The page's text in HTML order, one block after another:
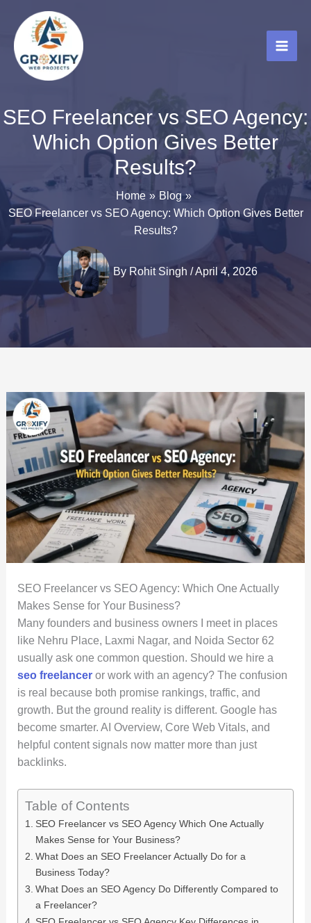
content
SEO Freelancer vs SEO Agency:
Which Option Gives Better
Results?
Home
Blog
SEO Freelancer vs SEO Agency: Which Option Gives Better
Results?
By Rohit Singh /April 4, 2026
SEO Freelancer vs SEO Agency: Which One Actually
Makes Sense for Your Business?
Many founders and business owners I meet in places
like Nehru Place, Laxmi Nagar, and Noida Sector 62
usually ask one common question. Should we hire a
seo freelanceror work with an agency? The confusion
is real because both promise rankings, traffic, and
growth. But the ground reality is different. Google has
become smarter. AI Overview, Core Web Vitals, and
helpful content signals now matter more than just
backlinks.
Table of Contents
SEO Freelancer vs SEO Agency Which One Actually
Makes Sense for Your Business?
What Does an SEO Freelancer Actually Do for a
Business Today?
What Does an SEO Agency Do Differently Compared to
a Freelancer?